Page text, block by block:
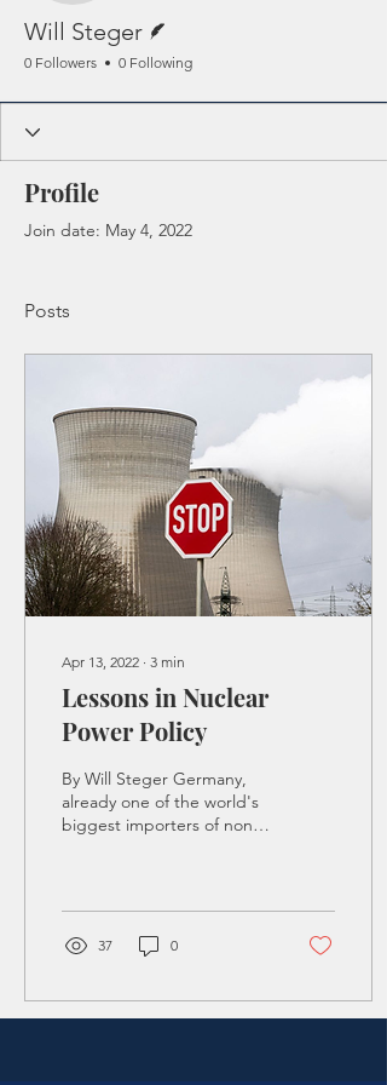
Will Steger
0 Followers 0 Following
Profile
Join date: May 4, 2022
Posts
Apr 13, 2022 ∙ 3 min
Lessons in Nuclear
Power Policy
By Will Steger Germany,
already one of the world's
biggest importers of non-
37 0